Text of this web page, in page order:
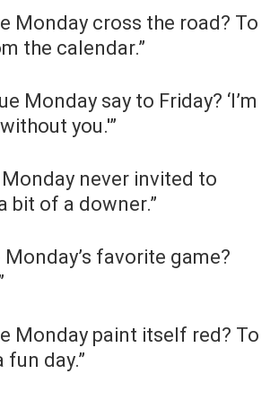
Monday cross the road? To
the calendar.”
Monday say to Friday? ‘I’m
you.'”
Monday never invited to
bit of a downer.”
Monday’s favorite game?
Monday paint itself red? To
fun day.”